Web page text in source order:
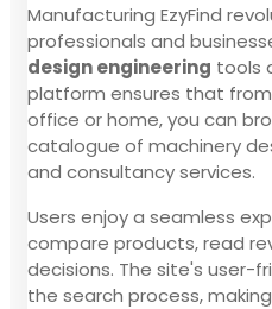
Manufacturing EzyFind
professionals and
design engineering tools
platform ensures that
office or home, you can
catalogue of machinery
and consultancy services.
Users enjoy a seamless
compare products, read
decisions. The site's user-
the search process,